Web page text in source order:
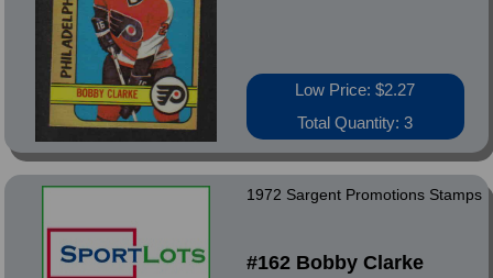
Low Price: $2.27
Total Quantity: 3
1972 Sargent Promotions Stamps
#162 Bobby Clarke